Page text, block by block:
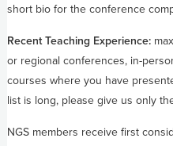
short bio for the conference
Recent Teaching Experience:
or regional conferences, in-
courses where you have
list is long, please give us only
NGS members receive first